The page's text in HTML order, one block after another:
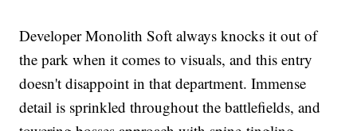
Developer Monolith Soft always knocks it out of
the park when it comes to visuals, and this entry
doesn't disappoint in that department. Immense
detail is sprinkled throughout the battlefields, and